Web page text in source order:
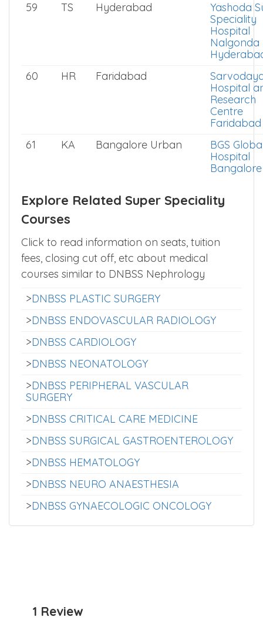
59
TS Hyderabad
Yashoda
Speciality
Hospital
Nalgonda
60
HR Faridabad
Hospital
Research
Centre
Faridabad
61
KA Bangalore Urban
BGS
Hospital
Bangalore
Explore Related Super Speciality
Courses
Click to read information on seats, tuition
fees, closing cut off, etc about medical
courses similar to DNBSS Nephrology
>DNBSS PLASTIC SURGERY
>DNBSS ENDOVASCULAR RADIOLOGY
>DNBSS CARDIOLOGY
>DNBSS NEONATOLOGY
>DNBSS PERIPHERAL VASCULAR
SURGERY
>DNBSS CRITICAL CARE MEDICINE
>DNBSS SURGICAL GASTROENTEROLOGY
>DNBSS HEMATOLOGY
>DNBSS NEURO ANAESTHESIA
>DNBSS GYNAECOLOGIC ONCOLOGY
1 Review